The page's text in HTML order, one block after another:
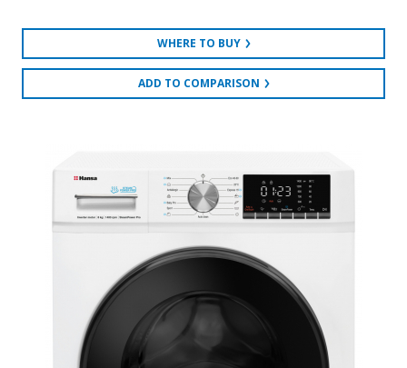
WHERE TO BUY
ADD TO COMPARISON